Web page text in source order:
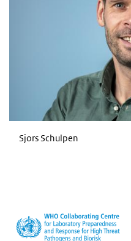
Sjors Schulpen